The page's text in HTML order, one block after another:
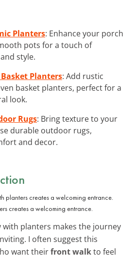
Planters: Enhance your porch
pots for a touch of
style.
Planters: Add rustic
basket planters, perfect for a
look.
Rugs: Bring texture to your
durable outdoor rugs,
and decor.
creates a welcoming entrance.
with planters makes the journey
I often suggest this
want theirfront walkto feel